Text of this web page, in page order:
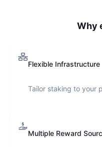
Why
Flexible Infrastructure
Tailor staking to your
Multiple Reward